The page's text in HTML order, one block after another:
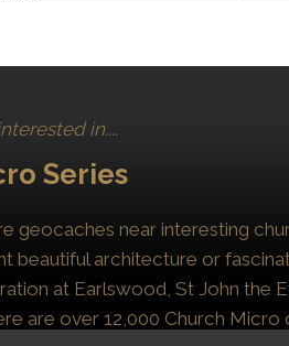
in....
Series
geocaches near interesting
beautiful architecture or
at Earlswood, St John the
are over 12,000 Church Micro